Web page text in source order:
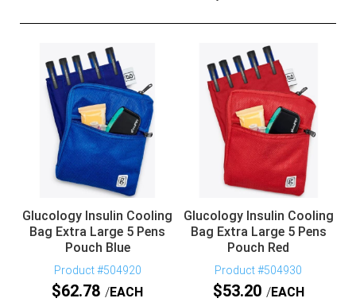
Glucology Insulin Cooling
Bag Extra Large 5 Pens
Pouch Blue
Product #504920
$62.78 EACH
Glucology Insulin Cooling
Bag Extra Large 5 Pens
Pouch Red
Product #504930
$53.20 EACH